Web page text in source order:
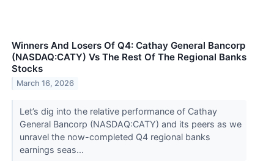
Winners And Losers Of Q4: Cathay General Bancorp
(NASDAQ:CATY) Vs The Rest Of The Regional Banks
Stocks
March 16, 2026
Let’s dig into the relative performance of Cathay
General Bancorp (NASDAQ:CATY) and its peers as we
unravel the now-completed Q4 regional banks
earnings seas...